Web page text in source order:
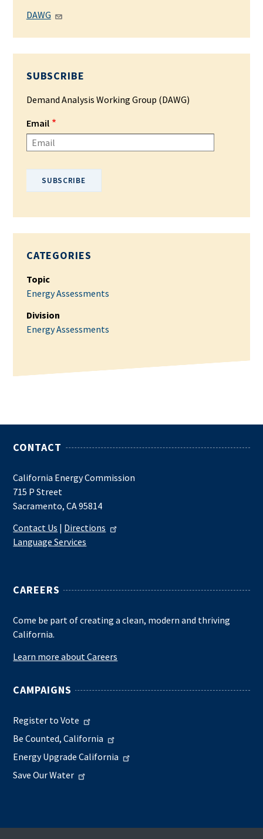
DAWG
SUBSCRIBE
Demand Analysis Working Group (DAWG)
Email
CATEGORIES
Topic
Energy Assessments
Division
Energy Assessments
CONTACT
California Energy Commission
715 P Street
Sacramento, CA 95814
Contact Us | Directions
Language Services
CAREERS
Come be part of creating a clean, modern and thriving
California.
Learn more about Careers
CAMPAIGNS
Register to Vote
Be Counted, California
Energy Upgrade California
Save Our Water